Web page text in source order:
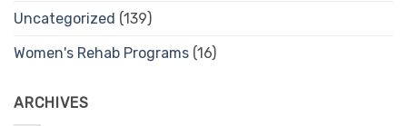
Uncategorized (139)
Women's Rehab Programs (16)
ARCHIVES